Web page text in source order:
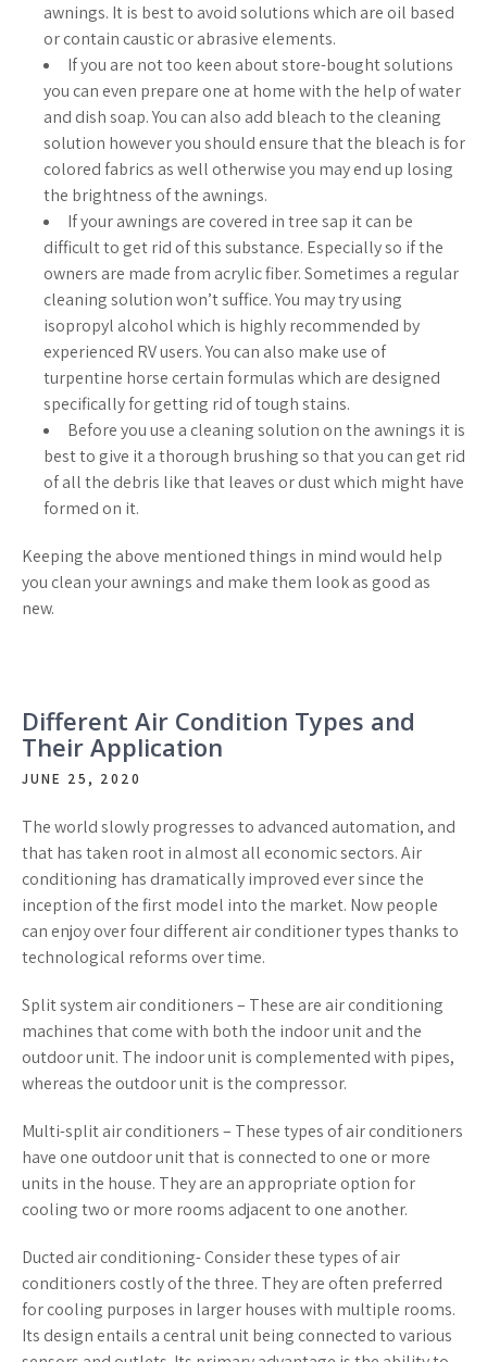
awnings. It is best to avoid solutions which are oil based
or contain caustic or abrasive elements.
If you are not too keen about store-bought solutions
you can even prepare one at home with the help of water
and dish soap. You can also add bleach to the cleaning
solution however you should ensure that the bleach is for
colored fabrics as well otherwise you may end up losing
the brightness of the awnings.
If your awnings are covered in tree sap it can be
difficult to get rid of this substance. Especially so if the
owners are made from acrylic fiber. Sometimes a regular
cleaning solution won’t suffice. You may try using
isopropyl alcohol which is highly recommended by
experienced RV users. You can also make use of
turpentine horse certain formulas which are designed
specifically for getting rid of tough stains.
Before you use a cleaning solution on the awnings it is
best to give it a thorough brushing so that you can get rid
of all the debris like that leaves or dust which might have
formed on it.
Keeping the above mentioned things in mind would help
you clean your awnings and make them look as good as
new.
Different Air Condition Types and
Their Application
JUNE 25, 2020
The world slowly progresses to advanced automation, and
that has taken root in almost all economic sectors. Air
conditioning has dramatically improved ever since the
inception of the first model into the market. Now people
can enjoy over four different air conditioner types thanks to
technological reforms over time.
Split system air conditioners – These are air conditioning
machines that come with both the indoor unit and the
outdoor unit. The indoor unit is complemented with pipes,
whereas the outdoor unit is the compressor.
Multi-split air conditioners – These types of air conditioners
have one outdoor unit that is connected to one or more
units in the house. They are an appropriate option for
cooling two or more rooms adjacent to one another.
Ducted air conditioning- Consider these types of air
conditioners costly of the three. They are often preferred
for cooling purposes in larger houses with multiple rooms.
Its design entails a central unit being connected to various